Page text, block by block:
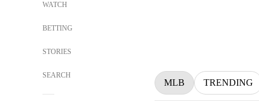
WATCH
BETTING
STORIES
SEARCH
MLB TRENDING